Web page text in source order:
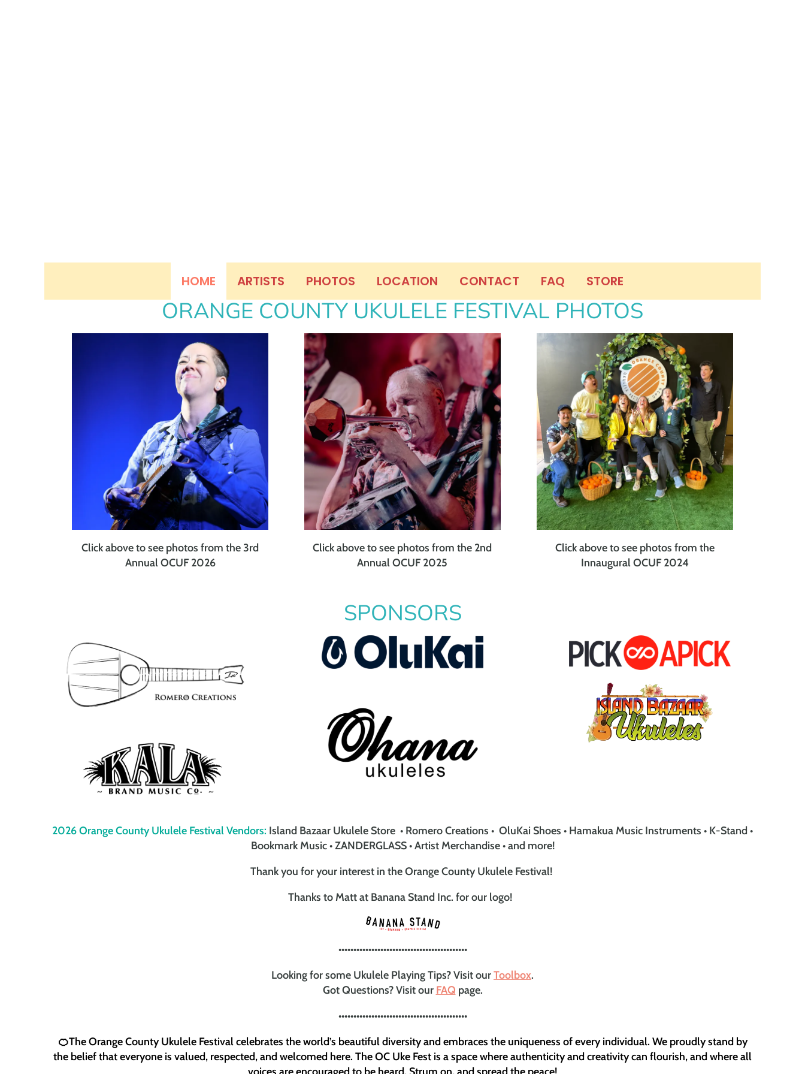
HOME ARTISTS PHOTOS LOCATION CONTACT FAQ STORE
ORANGE COUNTY UKULELE FESTIVAL PHOTOS
Click above to see photos from the 3rd
Annual OCUF 2026
Click above to see photos from the 2nd
Annual OCUF 2025
Click above to see photos from the
Innaugural OCUF 2024
SPONSORS
2026 Orange County Ukulele Festival Vendors: Island Bazaar Ukulele Store • Romero Creations • OluKai Shoes • Hamakua Music Instruments • K-Stand •
Bookmark Music • ZANDERGLASS • Artist Merchandise • and more!
Thank you for your interest in the Orange County Ukulele Festival!
Thanks to Matt at Banana Stand Inc. for our logo!
•••••••••••••••••••••••••••••••••••••••••••
Looking for some Ukulele Playing Tips? Visit ourToolbox.
Got Questions? Visit our FAQ page.
•••••••••••••••••••••••••••••••••••••••••••
🍊The Orange County Ukulele Festival celebrates the world’s beautiful diversity and embraces the uniqueness of every individual. We proudly stand by
the belief that everyone is valued, respected, and welcomed here. The OC Uke Fest is a space where authenticity and creativity can flourish, and where all